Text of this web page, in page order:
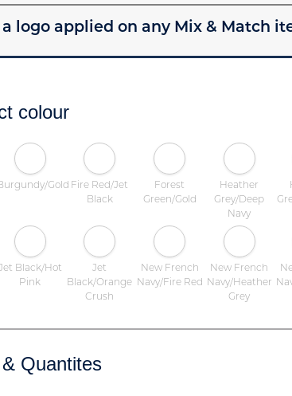
a logo applied on any Mix & Match
colour
Gold Fire Red/Jet
Black
Forest
Green/Gold
Heather
Grey/Deep
Navy
Black/Hot
Pink
Jet
Black/Orange
Crush
New French
Navy/Fire Red
New French
Navy/Heather
Grey
Quantites